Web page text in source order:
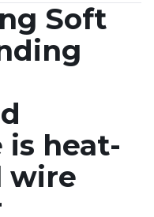
Soft
heat-
wire